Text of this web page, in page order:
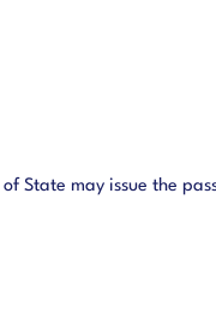
State may issue the